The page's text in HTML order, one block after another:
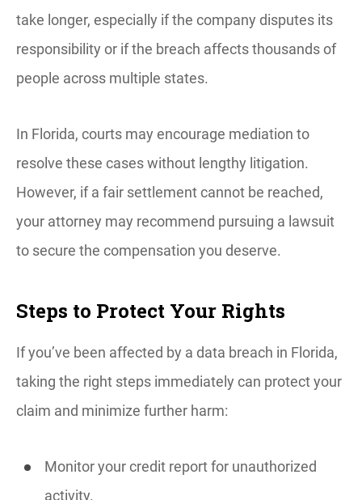
take longer, especially if the company disputes its
responsibility or if the breach affects thousands of
people across multiple states.
In Florida, courts may encourage mediation to
resolve these cases without lengthy litigation.
However, if a fair settlement cannot be reached,
your attorney may recommend pursuing a lawsuit
to secure the compensation you deserve.
Steps to Protect Your Rights
If you’ve been affected by a data breach in Florida,
taking the right steps immediately can protect your
claim and minimize further harm:
Monitor your credit report for unauthorized
activity.